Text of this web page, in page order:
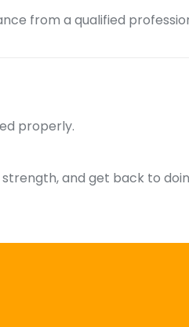
from a qualified
properly.
and get back to